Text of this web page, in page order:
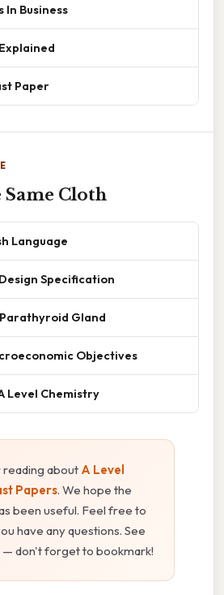
In Business
Paper
Cloth
Language
Specification
Gland
Objectives
Level Chemistry
about A Level
Papers. We hope the
been useful. Feel free to
have any questions. See
— don't forget to bookmark!